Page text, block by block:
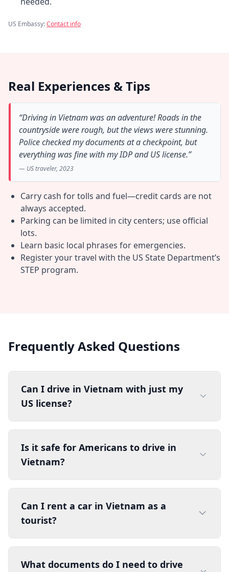
US Embassy:Contact info
Real Experiences & Tips
“Driving in Vietnam was an adventure! Roads in the
countryside were rough, but the views were stunning.
Police checked my documents at a checkpoint, but
everything was fine with my IDP and US license.”
— US traveler, 2023
Carry cash for tolls and fuel—credit cards are not
always accepted.
Parking can be limited in city centers; use official
lots.
Learn basic local phrases for emergencies.
Register your travel with the US State Department’s
STEP program.
Frequently Asked Questions
Can I drive in Vietnam with just my
US license?
Is it safe for Americans to drive in
Vietnam?
Can I rent a car in Vietnam as a
tourist?
What documents do I need to drive